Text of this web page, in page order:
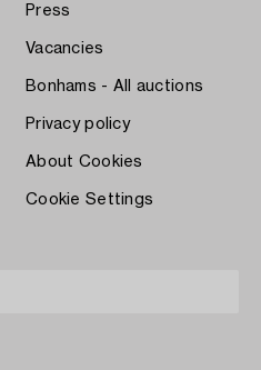
Press
Vacancies
Bonhams - All auctions
Privacy policy
About Cookies
Cookie Settings